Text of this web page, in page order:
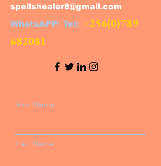
spellshealer8@gmail.com
WhatsAPP/ Tel: +256(0)789
682081
First Name
Last Name